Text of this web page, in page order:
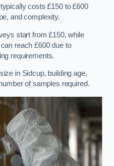
costs £150 to £600
and complexity.
start from £150, while
reach £600 due to
requirements.
in Sidcup, building age,
of samples required.